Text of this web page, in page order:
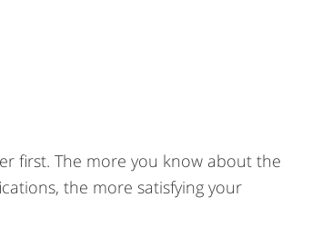
first. The more you know about the
the more satisfying your